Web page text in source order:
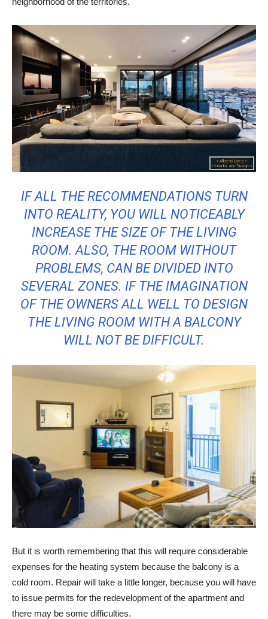
IF ALL THE RECOMMENDATIONS TURN
INTO REALITY, YOU WILL NOTICEABLY
INCREASE THE SIZE OF THE LIVING
ROOM. ALSO, THE ROOM WITHOUT
PROBLEMS, CAN BE DIVIDED INTO
SEVERAL ZONES. IF THE IMAGINATION
OF THE OWNERS ALL WELL TO DESIGN
THE LIVING ROOM WITH A BALCONY
WILL NOT BE DIFFICULT.
But it is worth remembering that this will require considerable
expenses for the heating system because the balcony is a
cold room. Repair will take a little longer, because you will have
to issue permits for the redevelopment of the apartment and
there may be some difficulties.